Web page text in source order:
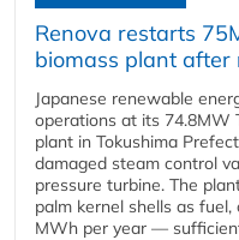
Renova restarts
biomass plant after
Japanese renewable
operations at its 74.8MW
plant in Tokushima
damaged steam control
pressure turbine. The
palm kernel shells as
MWh per year —